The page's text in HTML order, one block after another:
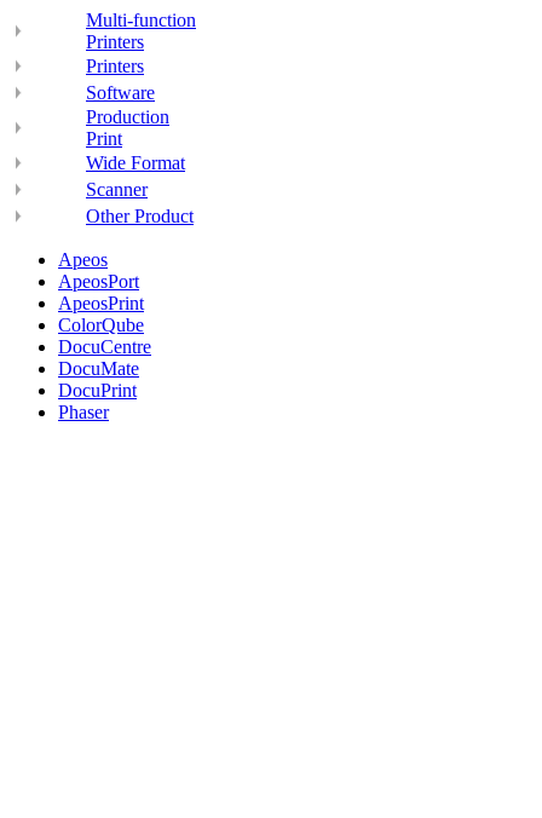
Multi-function
Printers
Printers
Software
Production
Print
Wide Format
Scanner
Other Product
Apeos
ApeosPort
ApeosPrint
ColorQube
DocuCentre
DocuMate
DocuPrint
Phaser